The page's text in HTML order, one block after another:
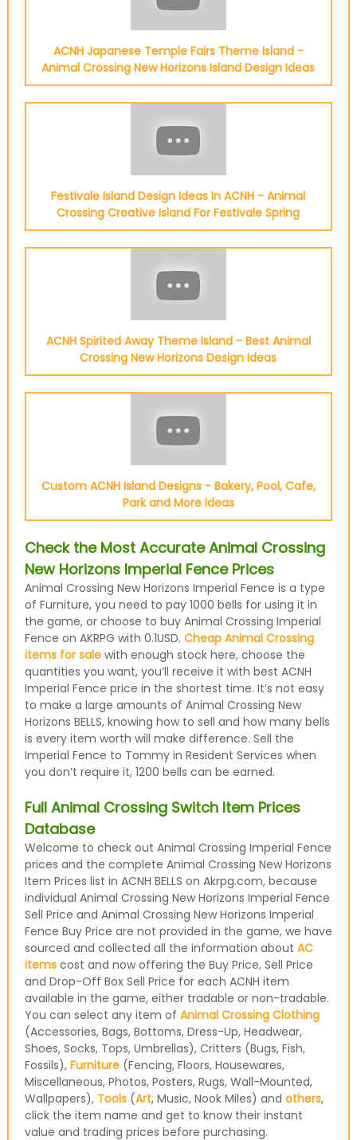
ACNH Japanese Temple Fairs Theme Island -
Animal Crossing New Horizons Island Design Ideas
Festivale Island Design Ideas In ACNH - Animal
Crossing Creative Island For Festivale Spring
ACNH Spirited Away Theme Island - Best Animal
Crossing New Horizons Design Ideas
Custom ACNH Island Designs - Bakery, Pool, Cafe,
Park and More Ideas
Check the Most Accurate Animal Crossing
New Horizons Imperial Fence Prices
Animal Crossing New Horizons Imperial Fence is a type
of Furniture, you need to pay 1000 bells for using it in
the game, or choose to buy Animal Crossing Imperial
Fence on AKRPG with 0.1USD. Cheap Animal Crossing
items for salewith enough stock here, choose the
quantities you want, you’ll receive it with best ACNH
Imperial Fence price in the shortest time. It’s not easy
to make a large amounts of Animal Crossing New
Horizons BELLS, knowing how to sell and how many bells
is every item worth will make difference. Sell the
Imperial Fence to Tommy in Resident Services when
you don’t require it, 1200 bells can be earned.
Full Animal Crossing Switch Item Prices
Database
Welcome to check out Animal Crossing Imperial Fence
prices and the complete Animal Crossing New Horizons
Item Prices list in ACNH BELLS on Akrpg.com, because
individual Animal Crossing New Horizons Imperial Fence
Sell Price and Animal Crossing New Horizons Imperial
Fence Buy Price are not provided in the game, we have
sourced and collected all the information about AC
itemscost and now offering the Buy Price, Sell Price
and Drop-Off Box Sell Price for each ACNH item
available in the game, either tradable or non-tradable.
You can select any item of Animal Crossing Clothing
(Accessories, Bags, Bottoms, Dress-Up, Headwear,
Shoes, Socks, Tops, Umbrellas), Critters (Bugs, Fish,
Fossils), Furniture(Fencing, Floors, Housewares,
Miscellaneous, Photos, Posters, Rugs, Wall-Mounted,
Wallpapers), Tools(Art, Music, Nook Miles) and others,
click the item name and get to know their instant
value and trading prices before purchasing.